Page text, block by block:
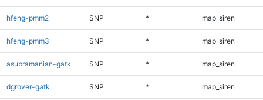
hfeng-pmm2 SNP * map_siren
hfeng-pmm3 SNP * map_siren
asubramanian-gatk SNP * map_siren
dgrover-gatk SNP * map_siren